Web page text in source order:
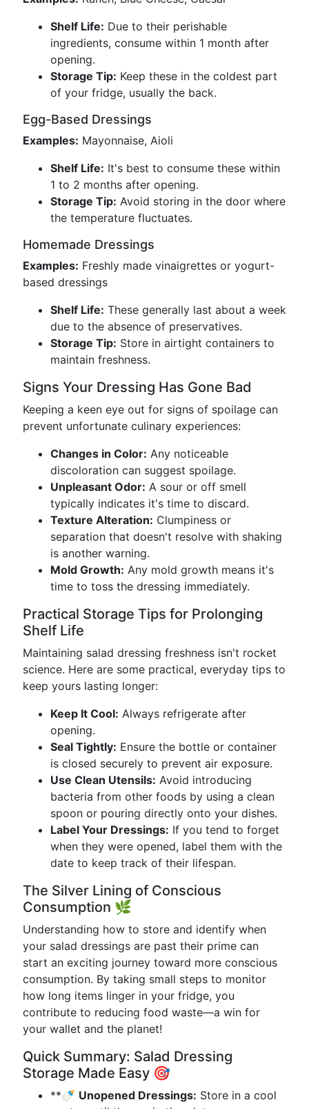
Shelf Life: Due to their perishable
ingredients, consume within 1 month after
opening.
Storage Tip: Keep these in the coldest part
of your fridge, usually the back.
Egg-Based Dressings
Examples: Mayonnaise, Aioli
Shelf Life: It's best to consume these within
1 to 2 months after opening.
Storage Tip: Avoid storing in the door where
the temperature fluctuates.
Homemade Dressings
Examples: Freshly made vinaigrettes or yogurt-
based dressings
Shelf Life: These generally last about a week
due to the absence of preservatives.
Storage Tip: Store in airtight containers to
maintain freshness.
Signs Your Dressing Has Gone Bad
Keeping a keen eye out for signs of spoilage can
prevent unfortunate culinary experiences:
Changes in Color: Any noticeable
discoloration can suggest spoilage.
Unpleasant Odor: A sour or off smell
typically indicates it's time to discard.
Texture Alteration: Clumpiness or
separation that doesn't resolve with shaking
is another warning.
Mold Growth: Any mold growth means it's
time to toss the dressing immediately.
Practical Storage Tips for Prolonging
Shelf Life
Maintaining salad dressing freshness isn't rocket
science. Here are some practical, everyday tips to
keep yours lasting longer:
Keep It Cool: Always refrigerate after
opening.
Seal Tightly: Ensure the bottle or container
is closed securely to prevent air exposure.
Use Clean Utensils: Avoid introducing
bacteria from other foods by using a clean
spoon or pouring directly onto your dishes.
Label Your Dressings: If you tend to forget
when they were opened, label them with the
date to keep track of their lifespan.
The Silver Lining of Conscious
Consumption 🌿
Understanding how to store and identify when
your salad dressings are past their prime can
start an exciting journey toward more conscious
consumption. By taking small steps to monitor
how long items linger in your fridge, you
contribute to reducing food waste—a win for
your wallet and the planet!
Quick Summary: Salad Dressing
Storage Made Easy 🎯
**🍼 Unopened Dressings: Store in a cool